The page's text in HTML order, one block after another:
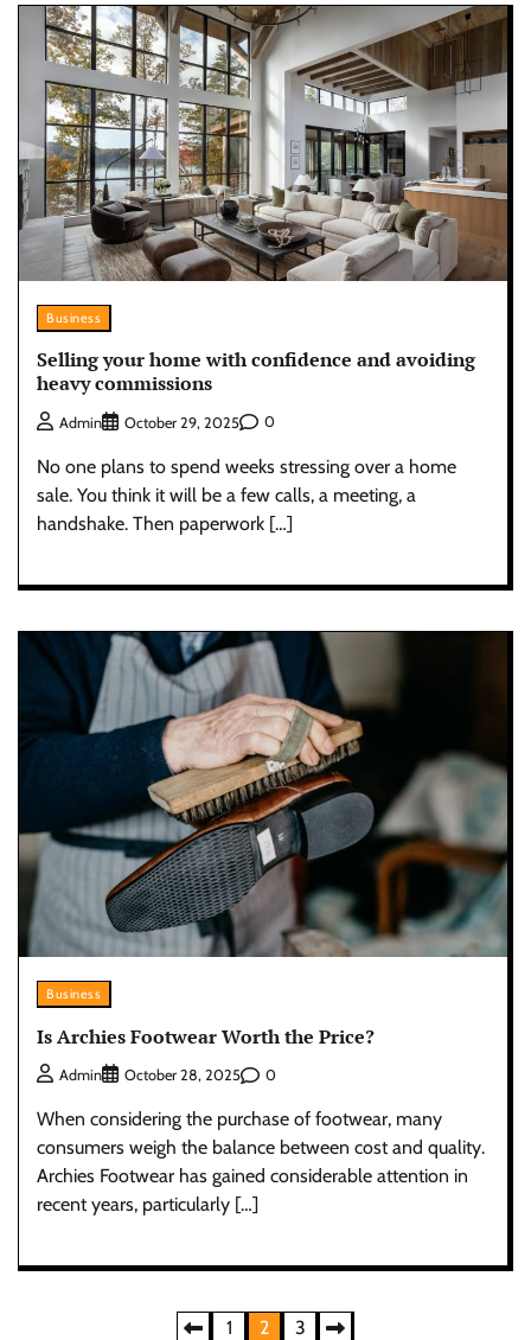
Business
Selling your home with confidence and avoiding
heavy commissions
Admin October 29, 2025 0
No one plans to spend weeks stressing over a home
sale. You think it will be a few calls, a meeting, a
handshake. Then paperwork […]
Business
Is Archies Footwear Worth the Price?
Admin October 28, 2025 0
When considering the purchase of footwear, many
consumers weigh the balance between cost and quality.
Archies Footwear has gained considerable attention in
recent years, particularly […]
1 2 3